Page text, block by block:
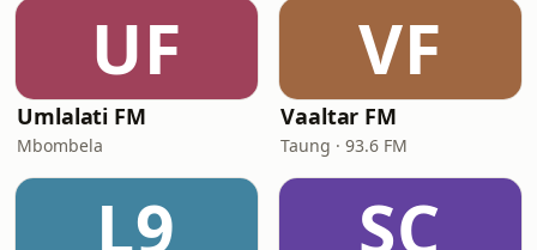
UF
Umlalati FM
Mbombela
VF
Vaaltar FM
Taung · 93.6 FM
L9 SC